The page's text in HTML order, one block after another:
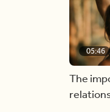
05:46
The